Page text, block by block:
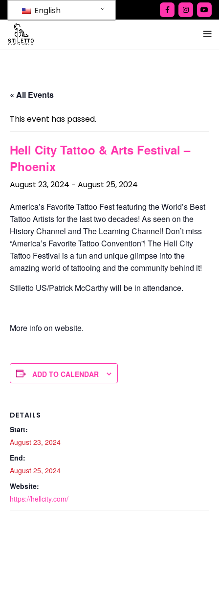
English
« All Events
This event has passed.
Hell City Tattoo & Arts Festival –
Phoenix
August 23, 2024 - August 25, 2024
America’s Favorite Tattoo Fest featuring the World’s Best
Tattoo Artists for the last two decades! As seen on the
History Channel and The Learning Channel! Don’t miss
“America’s Favorite Tattoo Convention”! The Hell City
Tattoo Festival is a fun and unique glimpse into the
amazing world of tattooing and the community behind it!
Stiletto US/Patrick McCarthy will be in attendance.
More info on website.
ADD TO CALENDAR
DETAILS
Start:
August 23, 2024
End:
August 25, 2024
Website:
https://hellcity.com/